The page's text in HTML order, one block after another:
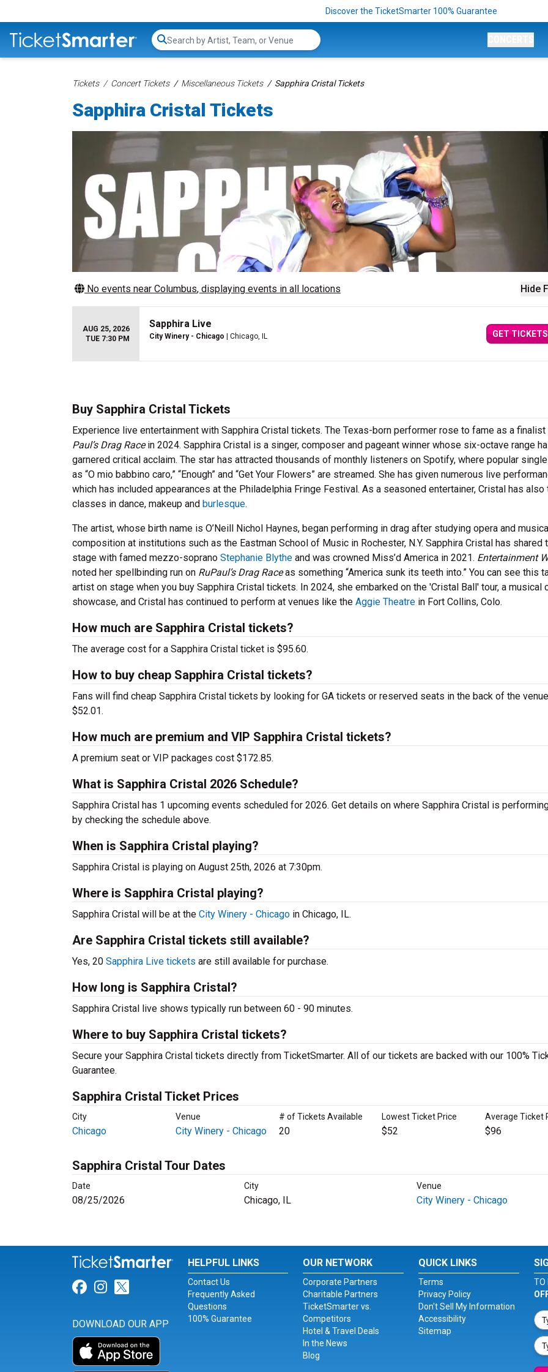
Discover the TicketSmarter 100% Guarantee
Search...
Tickets Concert Tickets Miscellaneous Tickets Sapphira Cristal Tickets
Sapphira Cristal Tickets
Hide
No events near Columbus, displaying events in all locations
AUG 25, 2026
TUE 7:30 PM
Sapphira Live
City Winery - Chicago | Chicago, IL GET TICKETS
Buy Sapphira Cristal Tickets
Experience live entertainment with Sapphira Cristal tickets. The Texas-born performer rose to fame as a
Paul’s Drag Racein 2024. Sapphira Cristal is a singer, composer and pageant winner whose six-octave range
garnered critical acclaim. The star has attracted thousands of monthly listeners on Spotify, where popular
as “O mio babbino caro,” “Enough” and “Get Your Flowers” are streamed. She has given numerous live
which has included appearances at the Philadelphia Fringe Festival. As a seasoned entertainer, Cristal has also
classes in dance, makeup and burlesque.
The artist, whose birth name is O’Neill Nichol Haynes, began performing in drag after studying opera and
composition at institutions such as the Eastman School of Music in Rochester, N.Y. Sapphira Cristal has shared
stage with famed mezzo-soprano Stephanie Blythe and was crowned Miss’d America in 2021. Entertainment
noted her spellbinding run on RuPaul’s Drag Raceas something “America sunk its teeth into.” You can see this
artist on stage when you buy Sapphira Cristal tickets. In 2024, she embarked on the 'Cristal Ball' tour, a musical
showcase, and Cristal has continued to perform at venues like the Aggie Theatre in Fort Collins, Colo.
How much are Sapphira Cristal tickets?
The average cost for a Sapphira Cristal ticket is $95.60.
How to buy cheap Sapphira Cristal tickets?
Fans will find cheap Sapphira Cristal tickets by looking for GA tickets or reserved seats in the back of the
$52.01.
How much are premium and VIP Sapphira Cristal tickets?
A premium seat or VIP packages cost $172.85.
What is Sapphira Cristal 2026 Schedule?
Sapphira Cristal has 1 upcoming events scheduled for 2026. Get details on where Sapphira Cristal is
by checking the schedule above.
When is Sapphira Cristal playing?
Sapphira Cristal is playing on August 25th, 2026 at 7:30pm.
Where is Sapphira Cristal playing?
Sapphira Cristal will be at the City Winery - Chicago in Chicago, IL.
Are Sapphira Cristal tickets still available?
Yes, 20 Sapphira Live tickets are still available for purchase.
How long is Sapphira Cristal?
Sapphira Cristal live shows typically run between 60 - 90 minutes.
Where to buy Sapphira Cristal tickets?
Secure your Sapphira Cristal tickets directly from TicketSmarter. All of our tickets are backed with our 100%
Guarantee.
Sapphira Cristal Ticket Prices
City Venue # of Tickets Available Lowest Ticket Price Average Ticket
Chicago City Winery - Chicago 20 $52 $96
Sapphira Cristal Tour Dates
Date City Venue
08/25/2026 Chicago, IL City Winery - Chicago
Link for Facebook
Link for Instagram
Link for Twitter
DOWNLOAD OUR APP
HELPFUL LINKS
Contact Us
Frequently Asked
Questions
100% Guarantee
OUR NETWORK
Corporate Partners
Charitable Partners
TicketSmarter vs.
Competitors
Hotel & Travel Deals
In the News
Blog
QUICK LINKS
Terms
Privacy Policy
Don't Sell My Information
Accessibility
Sitemap
TO